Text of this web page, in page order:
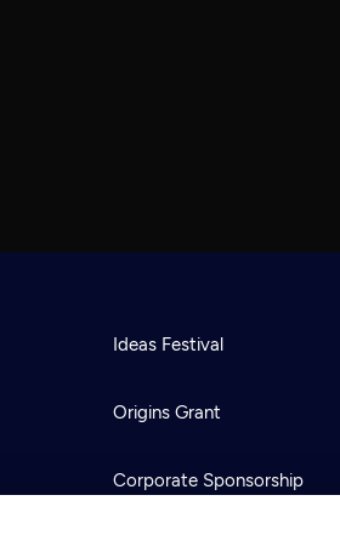
Ideas Festival
Origins Grant
Corporate Sponsorship